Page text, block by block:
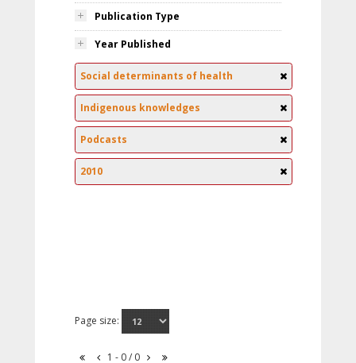
Publication Type
Year Published
Social determinants of health
Indigenous knowledges
Podcasts
2010
Page size:
1 - 0 / 0